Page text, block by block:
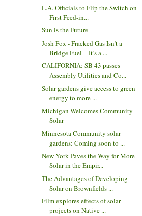
L.A. Officials to Flip the Switch on
First Feed-in...
Sun is the Future
Josh Fox - Fracked Gas Isn’t a
Bridge Fuel—It’s a ...
CALIFORNIA: SB 43 passes
Assembly Utilities and Co...
Solar gardens give access to green
energy to more ...
Michigan Welcomes Community
Solar
Minnesota Community solar
gardens: Coming soon to ...
New York Paves the Way for More
Solar in the Empir...
The Advantages of Developing
Solar on Brownfields ...
Film explores effects of solar
projects on Native ...